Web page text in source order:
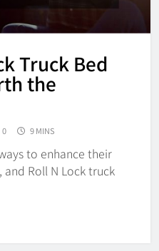
Truck Bed
the
0 9 MINS
to enhance their
and Roll N Lock truck